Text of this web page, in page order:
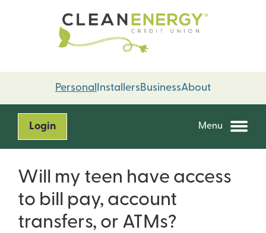
Personal Installers BusinessAbout
Login Menu
Will my teen have access
to bill pay, account
transfers, or ATMs?